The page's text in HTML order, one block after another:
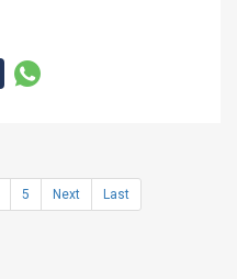
5 Next Last